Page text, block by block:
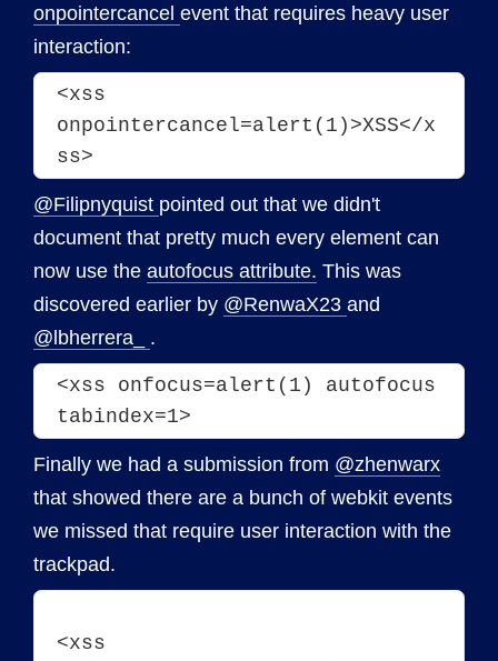
onpointercancel event that requires heavy user
interaction:
<xss
onpointercancel=alert(1)>XSS</x
ss>
@Filipnyquist pointed out that we didn't
document that pretty much every element can
now use the autofocus attribute. This was
discovered earlier by @RenwaX23 and
@lbherrera_ .
<xss onfocus=alert(1) autofocus
tabindex=1>
Finally we had a submission from @zhenwarx
that showed there are a bunch of webkit events
we missed that require user interaction with the
trackpad.
<xss